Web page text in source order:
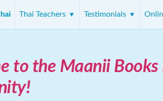
Thai Teachers Testimonials
to the Maanii Books